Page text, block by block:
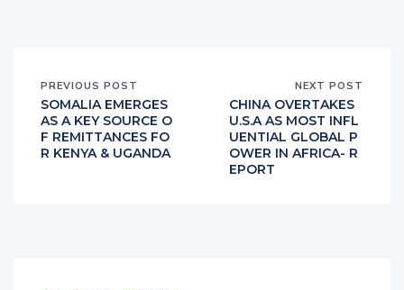
PREVIOUS POST
SOMALIA EMERGES
AS A KEY SOURCE O
F REMITTANCES FO
R KENYA & UGANDA
NEXT POST
CHINA OVERTAKES
U.S.A AS MOST INFL
UENTIAL GLOBAL P
OWER IN AFRICA- R
EPORT